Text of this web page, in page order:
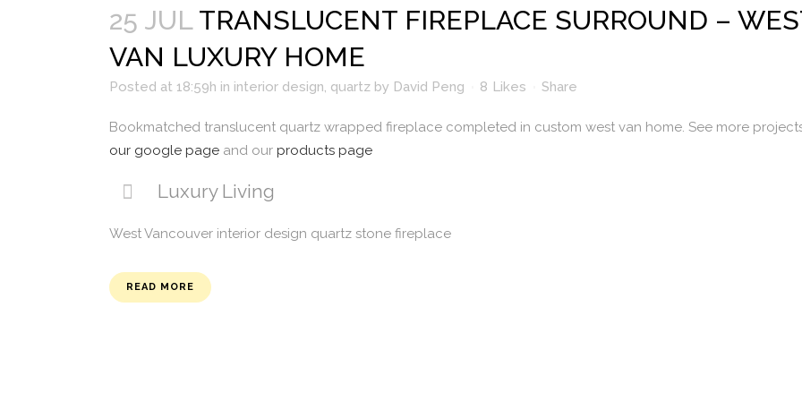
25 JUL TRANSLUCENT FIREPLACE SURROUND –
VAN LUXURY HOME
Posted at 18:59h in interior design, quartz by David Peng 8 Likes Share
Bookmatched translucent quartz wrapped fireplace completed in custom west van home. See more
our google page and our products page
Luxury Living
West Vancouver interior design quartz stone fireplace
READ MORE